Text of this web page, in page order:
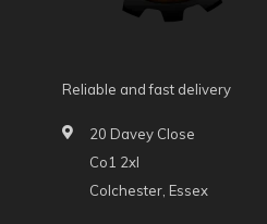
Reliable and fast delivery
20 Davey Close
Co1 2xl
Colchester, Essex